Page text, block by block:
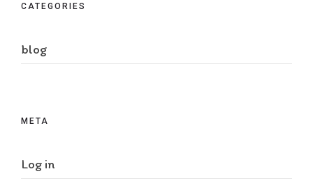
CATEGORIES
blog
META
Log in